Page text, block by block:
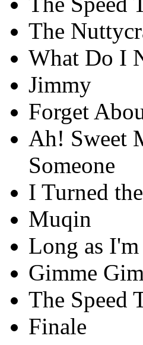
The
What Do I
Jimmy
Forget
Ah! Sweet
Someone
I Turned
Muqin
Long as
Gimme
The Speed
Finale